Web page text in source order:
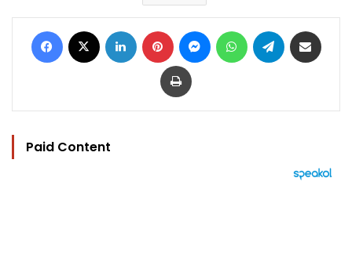
Facebook LinkedIn Pinterest MessengerWhatsAppTelegram
Print
Paid Content